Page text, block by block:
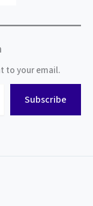
to your email.
Subscribe